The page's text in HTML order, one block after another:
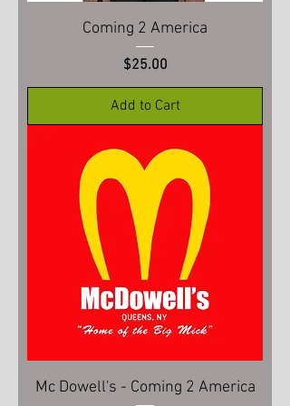
Coming 2 America
Price
$25.00
Add to Cart
Mc Dowell's - Coming 2 America